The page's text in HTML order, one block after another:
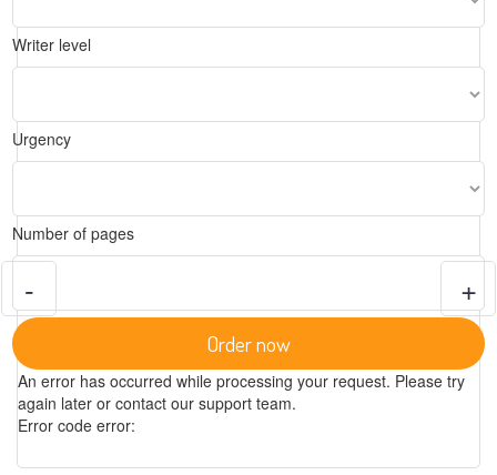
Writer level
Urgency
Number of pages
- +
Order now
An error has occurred while processing your request. Please try
again later or contact our support team.
Error code error: